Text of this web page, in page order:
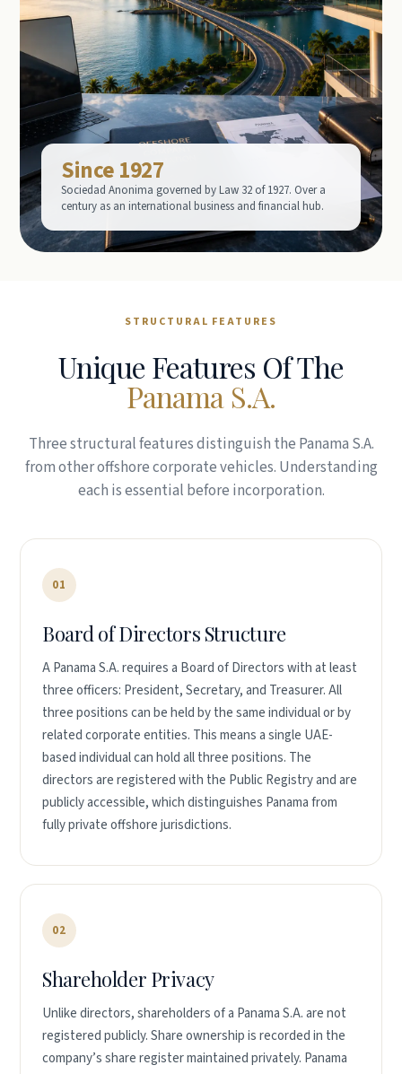
Since 1927
Sociedad Anonima governed by Law 32 of 1927. Over a
century as an international business and financial hub.
STRUCTURAL FEATURES
Unique Features Of The
Panama S.A.
Three structural features distinguish the Panama S.A.
from other offshore corporate vehicles. Understanding
each is essential before incorporation.
01
Board of Directors Structure
A Panama S.A. requires a Board of Directors with at least
three officers: President, Secretary, and Treasurer. All
three positions can be held by the same individual or by
related corporate entities. This means a single UAE-
based individual can hold all three positions. The
directors are registered with the Public Registry and are
publicly accessible, which distinguishes Panama from
fully private offshore jurisdictions.
02
Shareholder Privacy
Unlike directors, shareholders of a Panama S.A. are not
registered publicly. Share ownership is recorded in the
company’s share register maintained privately. Panama